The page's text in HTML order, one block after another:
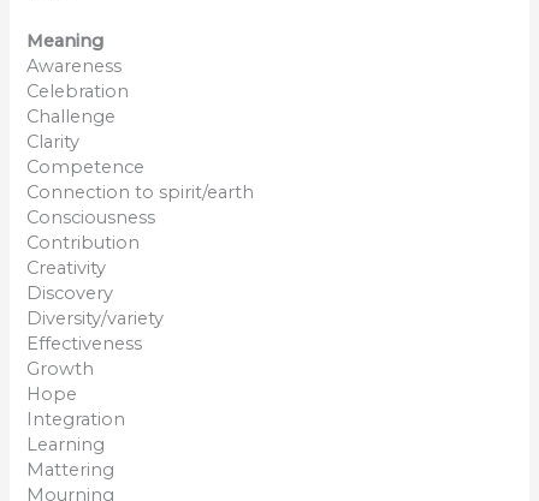
Meaning
Awareness
Celebration
Challenge
Clarity
Competence
Connection to spirit/earth
Consciousness
Contribution
Creativity
Discovery
Diversity/variety
Effectiveness
Growth
Hope
Integration
Learning
Mattering
Mourning